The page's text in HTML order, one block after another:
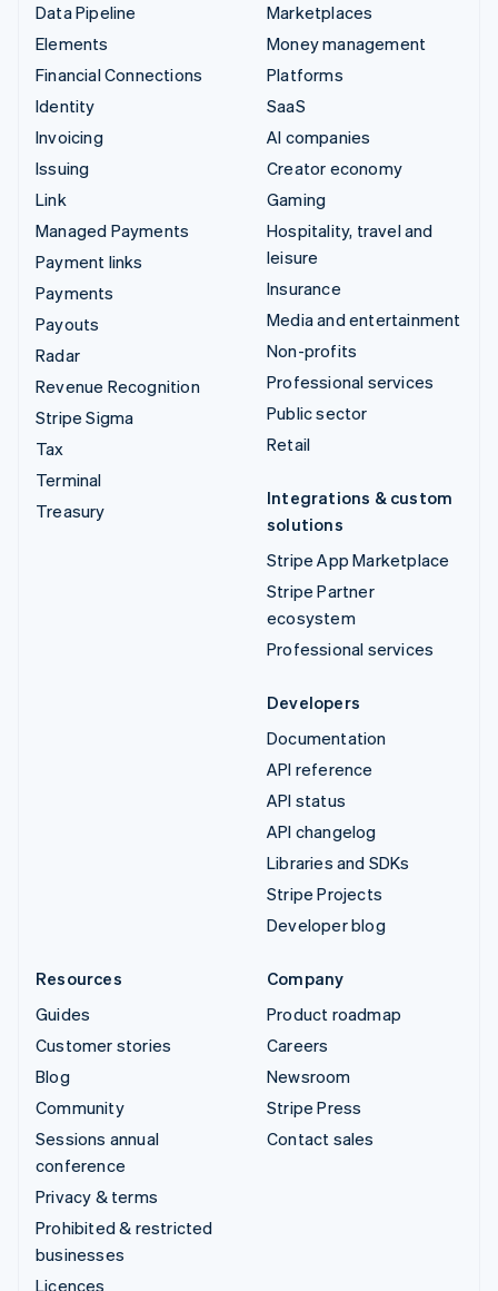
Data Pipeline
Elements
Financial Connections
Identity
Invoicing
Issuing
Link
Managed Payments
Payment links
Payments
Payouts
Radar
Revenue Recognition
Stripe Sigma
Tax
Terminal
Treasury
Marketplaces
Money management
Platforms
SaaS
AI companies
Creator economy
Gaming
Hospitality, travel and
leisure
Insurance
Media and entertainment
Non-profits
Professional services
Public sector
Retail
Integrations & custom
solutions
Stripe App Marketplace
Stripe Partner
ecosystem
Professional services
Developers
Documentation
API reference
API status
API changelog
Libraries and SDKs
Stripe Projects
Developer blog
Resources
Guides
Customer stories
Blog
Community
Sessions annual
conference
Privacy & terms
Prohibited & restricted
businesses
Licences
Company
Product roadmap
Careers
Newsroom
Stripe Press
Contact sales